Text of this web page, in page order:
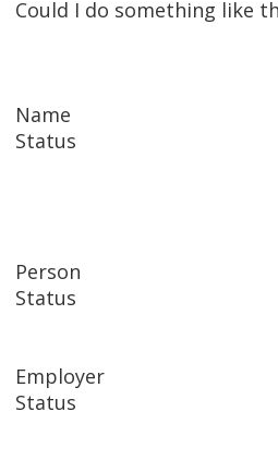
Could I do something like
Name
Status
Person
Status
Employer
Status